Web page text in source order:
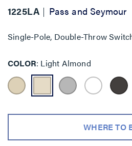
1225LA Pass and Seymour
Single-Pole, Double-Throw
COLOR Light Almond
WHERE TO